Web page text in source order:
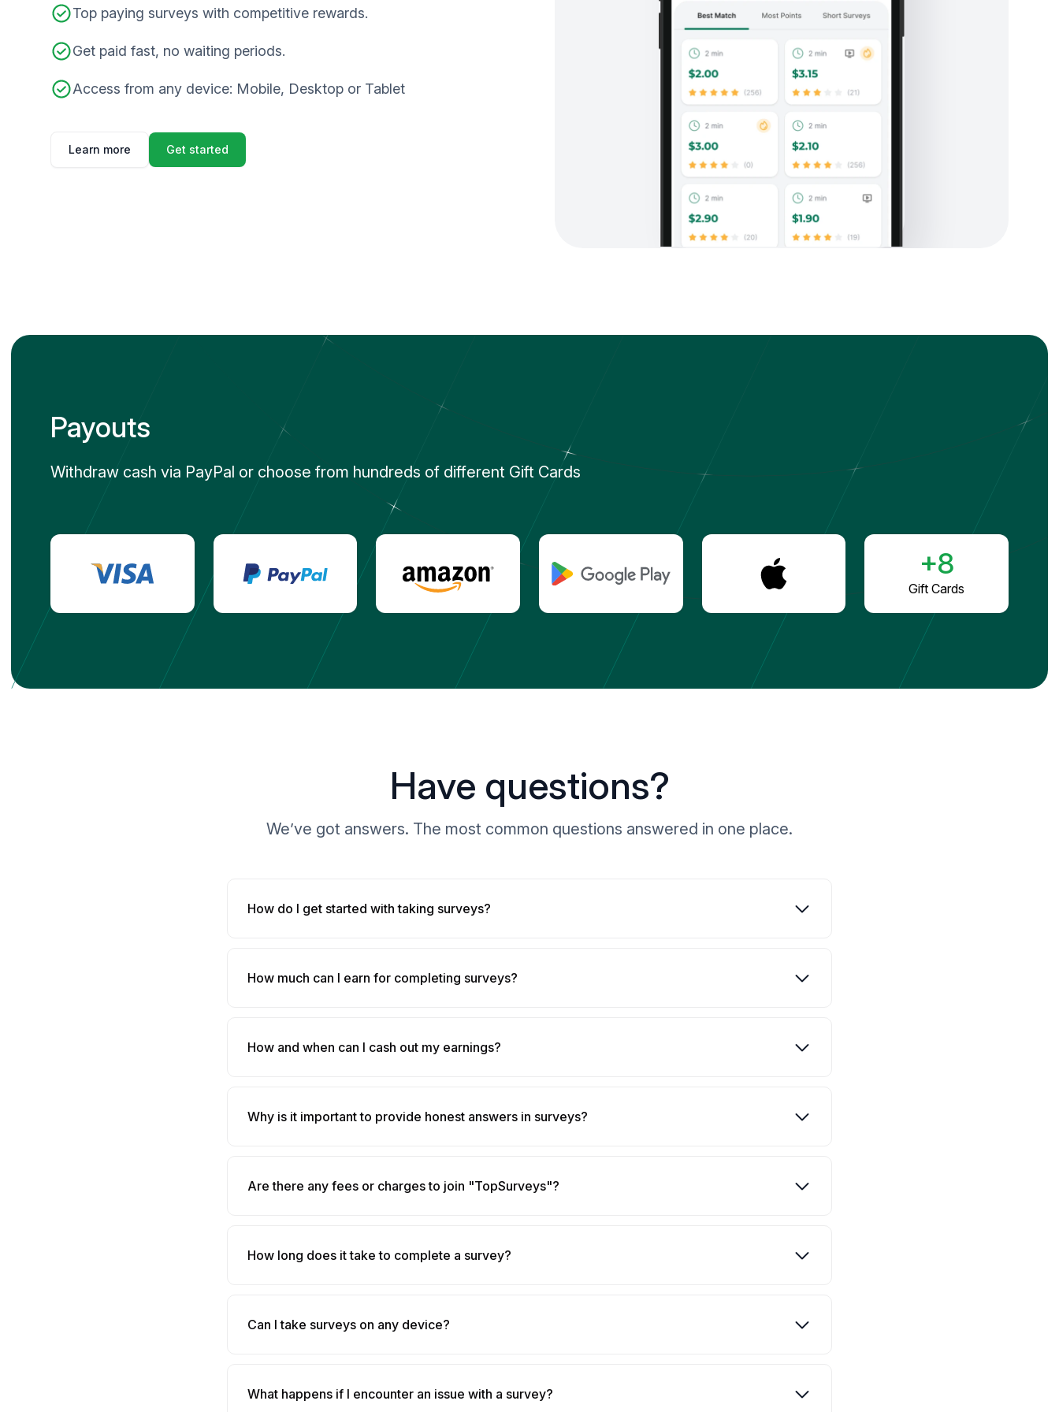
Top paying surveys with competitive rewards.
Get paid fast, no waiting periods.
Access from any device: Mobile, Desktop or Tablet
Learn more Get started
Payouts
Withdraw cash via PayPal or choose from hundreds of different Gift Cards
+8
Gift Cards
Have questions?
We’ve got answers. The most common questions answered in one place.
How do I get started with taking surveys?
How much can I earn for completing surveys?
How and when can I cash out my earnings?
Why is it important to provide honest answers in surveys?
Are there any fees or charges to join "TopSurveys"?
How long does it take to complete a survey?
Can I take surveys on any device?
What happens if I encounter an issue with a survey?